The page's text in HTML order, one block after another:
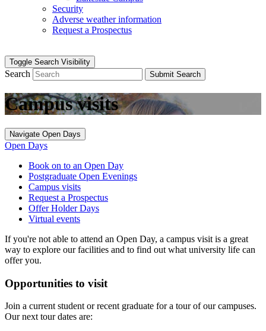
Security
Adverse weather information
Request a Prospectus
Toggle Search Visibility
Search Submit Search
Campus visits
Navigate Open Days
Open Days
Book on to an Open Day
Postgraduate Open Evenings
Campus visits
Request a Prospectus
Offer Holder Days
Virtual events
If you're not able to attend an Open Day, a campus visit is a great
way to explore our facilities and to find out what university life can
offer you.
Opportunities to visit
Join a current student or recent graduate for a tour of our campuses.
Our next tour dates are: